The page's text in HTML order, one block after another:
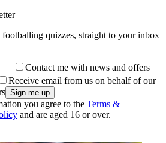
footballing quizzes, straight to your inbox
Contact me with news and offers
Receive email from us on behalf of our
you agree to the Terms &
and are aged 16 or over.